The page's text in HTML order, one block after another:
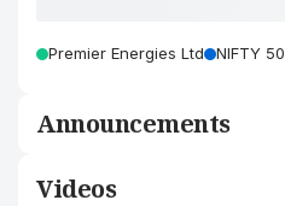
Premier Energies Ltd NIFTY 50
Announcements
Videos